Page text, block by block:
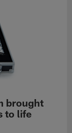
brought
to life